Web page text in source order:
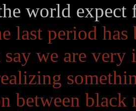
world
last period
say we are
between black